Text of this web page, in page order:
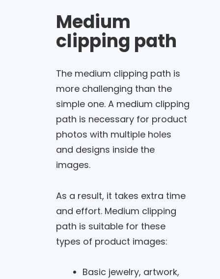
Medium
clipping path
The medium clipping path is
more challenging than the
simple one. A medium clipping
path is necessary for product
photos with multiple holes
and designs inside the
images.
As a result, it takes extra time
and effort. Medium clipping
path is suitable for these
types of product images:
Basic jewelry, artwork,